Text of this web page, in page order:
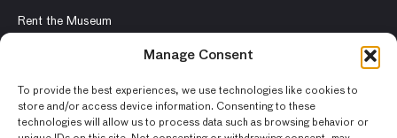
Manage Consent
To provide the best experiences, we use technologies like cookies to
store and/or access device information. Consenting to these
technologies will allow us to process data such as browsing behavior or
Rent the Museum
© 2026 Asian Art Museum – Chong-Moon Lee Center for Asian
Art and Culture